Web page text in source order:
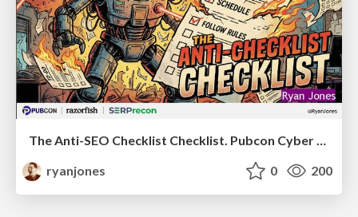
The Anti-SEO Checklist Checklist. Pubcon Cyber Week
ryanjones
0 200